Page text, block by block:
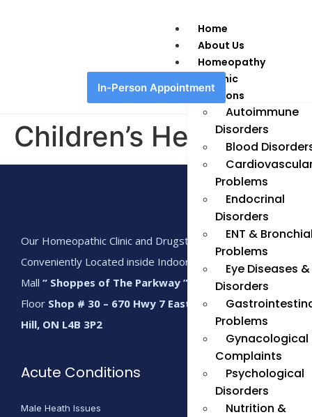
Home
About Us
Homeopathy
Chronic
Conditions
Autoimmune
Disorders
Blood
Problems
Endocrinal
Disorders
ENT &
Problems
Eye Diseases &
Disorders
Problems
Gynacological
Complaints
Psychological
Disorders
Nutrition &
In-Person Appointment
Children’s Health
Our Homeopathic Clinic and Drugstore is
Conveniently Located inside Indoor Shopping
Mall “ Shoppes of The Parkway ”
Floor Shop # 30 – 670 Hwy 7 East, Richmond
Hill, ON L4B 3P2
Acute Conditions
Male Heath Issues